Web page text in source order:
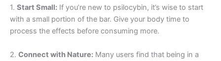
1. Start Small: If you’re new to psilocybin, it’s wise to start
with a small portion of the bar. Give your body time to
process the effects before consuming more.
2. Connect with Nature: Many users find that being in a